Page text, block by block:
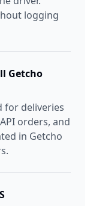
logging
Getcho
for deliveries
orders, and
in Getcho